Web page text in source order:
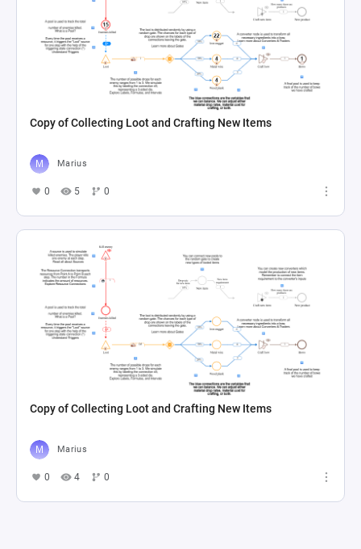
Copy of Collecting Loot and Crafting New Items
Marius
0 5 0
Copy of Collecting Loot and Crafting New Items
Marius
0 4 0